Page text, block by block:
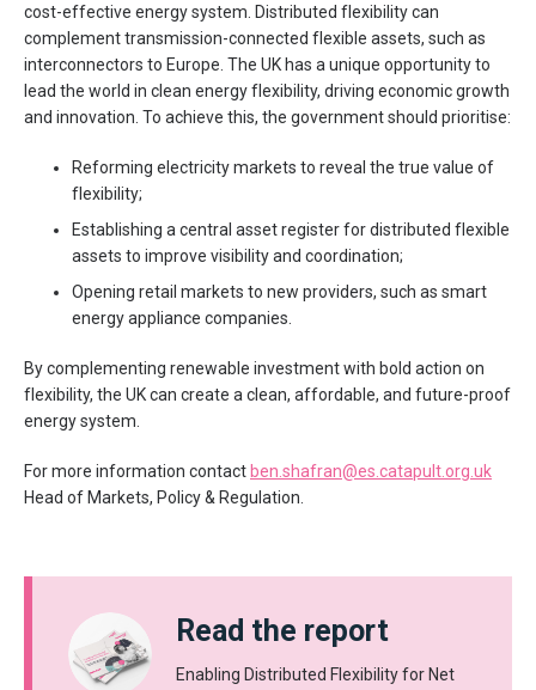
cost-effective energy system. Distributed flexibility can
complement transmission-connected flexible assets, such as
interconnectors to Europe. The UK has a unique opportunity to
lead the world in clean energy flexibility, driving economic growth
and innovation. To achieve this, the government should prioritise:
Reforming electricity markets to reveal the true value of
flexibility;
Establishing a central asset register for distributed flexible
assets to improve visibility and coordination;
Opening retail markets to new providers, such as smart
energy appliance companies.
By complementing renewable investment with bold action on
flexibility, the UK can create a clean, affordable, and future-proof
energy system.
For more information contact ben.shafran@es.catapult.org.uk
Head of Markets, Policy & Regulation.
Read the report
Enabling Distributed Flexibility for Net